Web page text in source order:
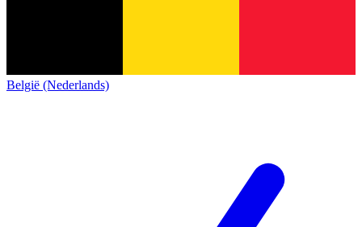
België (Nederlands)